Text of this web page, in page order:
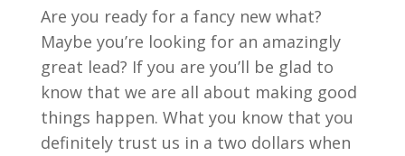
Are you ready for a fancy new what?
Maybe you’re looking for an amazingly
great lead? If you are you’ll be glad to
know that we are all about making good
things happen. What you know that you
definitely trust us in a two dollars when